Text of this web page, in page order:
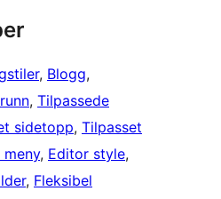
, Blogg
, Tilpassede
sidetopp, Tilpasset
, Editor style
, Fleksibel